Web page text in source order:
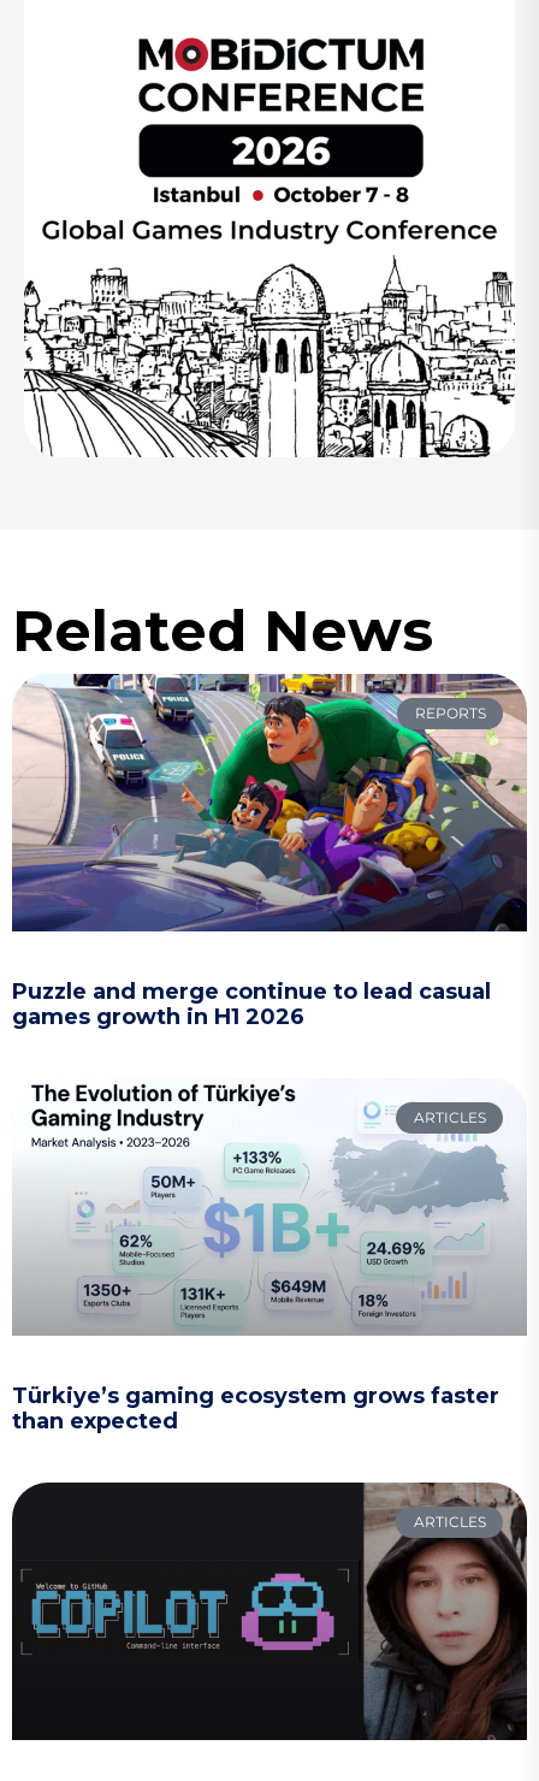
Related News
REPORTS
Puzzle and merge continue to lead casual
games growth in H1 2026
ARTICLES
Türkiye’s gaming ecosystem grows faster
than expected
ARTICLES